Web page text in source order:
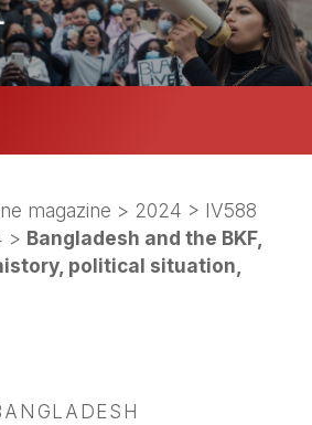
magazine > 2024 > IV588
> Bangladesh and the BKF,
political situation,